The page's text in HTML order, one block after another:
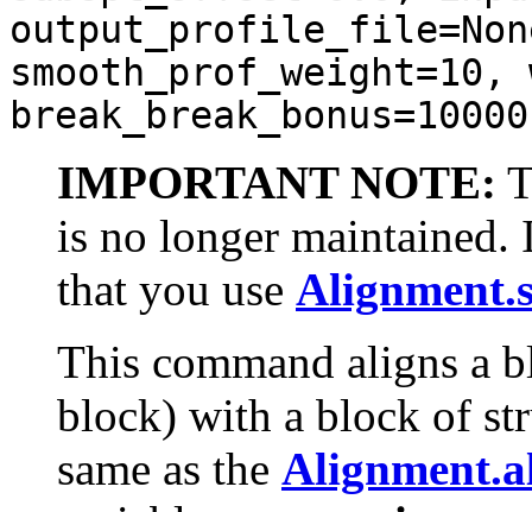
IMPORTANT NOTE:
is no longer maintained.
that you use
This command aligns a
block) with a block of
same as the